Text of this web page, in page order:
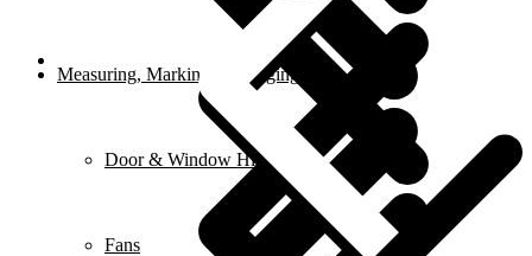
Measuring, Marking & Hanging Tools
Door & Window Hinges
Fans